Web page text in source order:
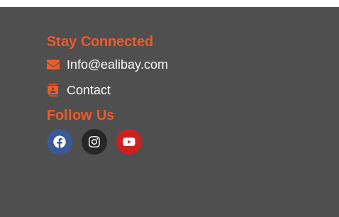
Stay Connected
Info@ealibay.com
Contact
Follow Us